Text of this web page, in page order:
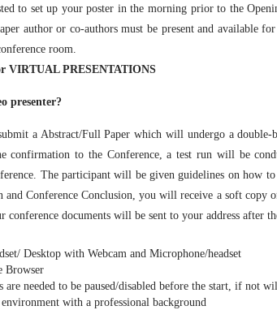
to set up your poster in the morning prior to the
author or co-authors must be present and available
room.
VIRTUAL PRESENTATIONS
presenter?
a Abstract/Full Paper which will undergo a
confirmation to the Conference, a test run will be
The participant will be given guidelines on how to
and Conference Conclusion, you will receive a soft copy
conference documents will be sent to your address after
Desktop with Webcam and Microphone/headset
Browser
are needed to be paused/disabled before the start, if not
with a professional background